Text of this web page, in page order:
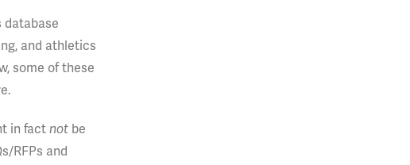
database
and athletics
some of these
in fact not be
RFPs and